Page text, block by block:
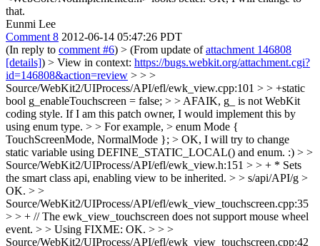
that.
Eunmi Lee
Comment 8 2012-06-14 05:47:26 PDT
(In reply to comment #6) > (From update ofattachment 146808
[details]) > View in context: https://bugs.webkit.org/attachment.cgi?
id=146808&action=review > > >
Source/WebKit2/UIProcess/API/efl/ewk_view.cpp:101 > > +static
bool g_enableTouchscreen = false; > > AFAIK, g_ is not WebKit
coding style. If I am this patch owner, I would implement this by
using enum type. > > For example, > enum Mode {
TouchScreenMode, NormalMode }; > OK, I will try to change
static variable using DEFINE_STATIC_LOCAL() and enum. :) > >
Source/WebKit2/UIProcess/API/efl/ewk_view.h:151 > > + * Sets
the smart class api, enabling view to be inherited. > > s/api/API/g >
OK. > >
Source/WebKit2/UIProcess/API/efl/ewk_view_touchscreen.cpp:35
> > + // The ewk_view_touchscreen does not support mouse wheel
event. > > Using FIXME: OK. > > >
Source/WebKit2/UIProcess/API/efl/ewk_view_touchscreen.cpp:42